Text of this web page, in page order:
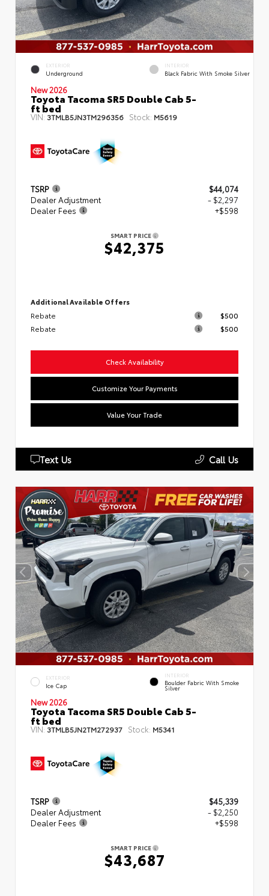
EXTERIOR
Underground
INTERIOR
Black Fabric With Smoke Silver
New 2026
Toyota Tacoma SR5 Double Cab 5-
ft bed
VIN: 3TMLB5JN3TM296356 Stock: M5619
TSRP
$44,074
Dealer Adjustment
- $2,297
Dealer Fees
+$598
SMART PRICE
$42,375
Additional Available Offers
Rebate
$500
Rebate
$500
Check Availability
Customize Your Payments
Value Your Trade
Text Us Call Us
EXTERIOR
Ice Cap
INTERIOR
Boulder Fabric With Smoke
Silver
New 2026
Toyota Tacoma SR5 Double Cab 5-
ft bed
VIN: 3TMLB5JN2TM272937 Stock: M5341
TSRP
$45,339
Dealer Adjustment
- $2,250
Dealer Fees
+$598
SMART PRICE
$43,687